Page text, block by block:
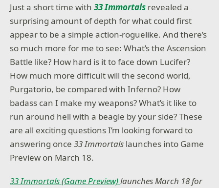
Just a short time with33 Immortals revealed a
surprising amount of depth for what could first
appear to be a simple action-roguelike. And there’s
so much more for me to see: What’s the Ascension
Battle like? How hard is it to face down Lucifer?
How much more difficult will the second world,
Purgatorio, be compared with Inferno? How
badass can I make my weapons? What’s it like to
run around hell with a beagle by your side? These
are all exciting questions I’m looking forward to
answering once33 Immortals launches into Game
Preview on March 18.
33 Immortals (Game Preview)launches March 18 for